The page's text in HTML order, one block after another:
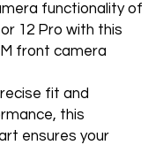
functionality of
12 Pro with this
front camera
fit and
this
ensures your